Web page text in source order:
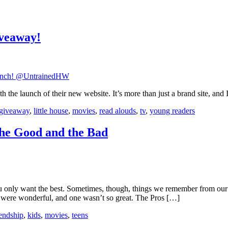
launch of their new website. It’s more than just a brand site,
, little house, movies, read alouds, tv, young readers
Good and the Bad
want the best. Sometimes, though, things we remember from
wonderful, and one wasn’t so great. The Pros […]
, kids, movies, teens